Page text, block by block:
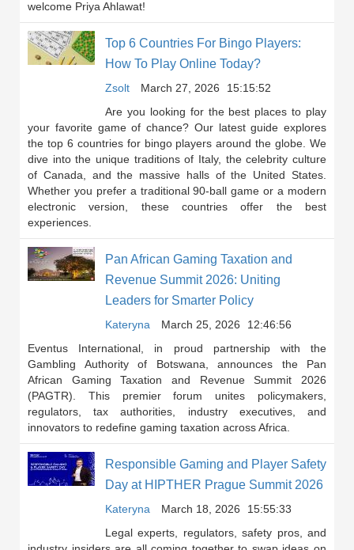
welcome Priya Ahlawat!
Top 6 Countries For Bingo Players:
How To Play Online Today?
Zsolt March 27, 2026
15:15:52
Are you looking for the best places to play
your favorite game of chance? Our latest guide explores
the top 6 countries for bingo players around the globe. We
dive into the unique traditions of Italy, the celebrity culture
of Canada, and the massive halls of the United States.
Whether you prefer a traditional 90-ball game or a modern
electronic version, these countries offer the best
experiences.
Pan African Gaming Taxation and
Revenue Summit 2026: Uniting
Leaders for Smarter Policy
Kateryna March 25, 2026
12:46:56
Eventus International, in proud partnership with the
Gambling Authority of Botswana, announces the Pan
African Gaming Taxation and Revenue Summit 2026
(PAGTR). This premier forum unites policymakers,
regulators, tax authorities, industry executives, and
innovators to redefine gaming taxation across Africa.
Responsible Gaming and Player Safety
Day at HIPTHER Prague Summit 2026
Kateryna March 18, 2026
15:55:33
Legal experts, regulators, safety pros, and